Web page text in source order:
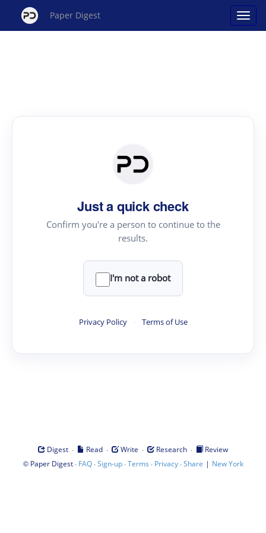
Paper Digest
Just a quick check
Confirm you're a person to continue to the
results.
I'm not a robot
Privacy Policy · Terms of Use
Digest · Read · Write · Research ·
Review
© Paper Digest· FAQ·Sign-up·Terms · Privacy·Share | New York